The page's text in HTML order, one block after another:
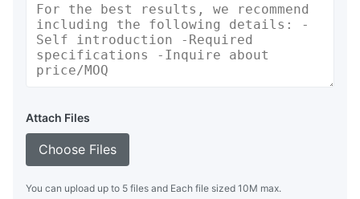
Attach Files
Choose Files
You can upload up to 5 files and Each file sized 10M max.